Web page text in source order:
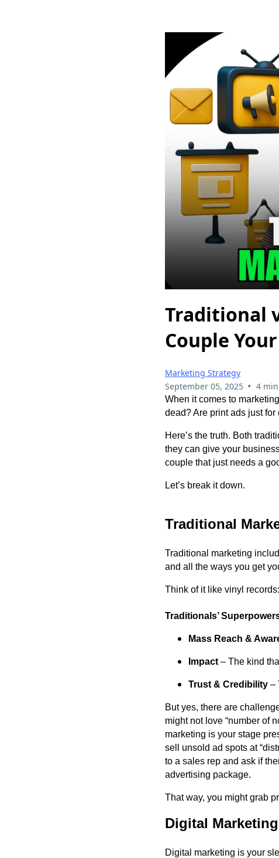
Traditional
Couple
Marketing Strategy
September 05, 2025 • 4
When it comes to
dead? Are print ads just
Here’s the truth. Both
they can give your
couple that just needs a
Let’s break it down.
Traditional
Traditional marketing
and all the ways you get
Think of it like vinyl
Traditionals’
Mass Reach &
Impact – The kind
Trust & Credibility –
But yes, there are
might not love “number of
marketing is your stage
sell unsold ad spots at
to a sales rep and ask if
advertising package.
That way, you might grab
Digital
Digital marketing is your